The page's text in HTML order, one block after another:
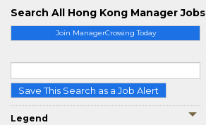
Join ManagerCrossing Today
Save This Search as a Job Alert
Legend
Search All Hong Kong Manager Jobs